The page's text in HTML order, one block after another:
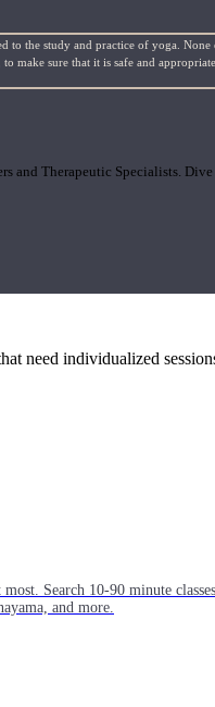
and Therapeutic Specialists.
Search 10-90 minute
and more.
to the study and practice of yoga.
make sure that it is safe and
need individualized